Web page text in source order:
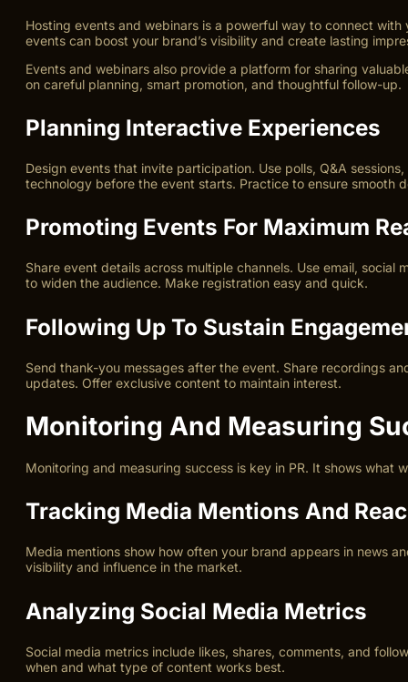
Hosting events and webinars is a powerful way to connect
events can boost your brand’s visibility and create lasting
Events and webinars also provide a platform for sharing
on careful planning, smart promotion, and thoughtful follow-up.
Planning Interactive Experiences
Design events that invite participation. Use polls, Q&A
technology before the event starts. Practice to ensure smooth
Promoting Events For Maximum
Share event details across multiple channels. Use email,
to widen the audience. Make registration easy and quick.
Following Up To Sustain
Send thank-you messages after the event. Share recordings
updates. Offer exclusive content to maintain interest.
Monitoring And Measuring
Monitoring and measuring success is key in PR. It shows
Tracking Media Mentions And
Media mentions show how often your brand appears in news
visibility and influence in the market.
Analyzing Social Media Metrics
Social media metrics include likes, shares, comments, and
when and what type of content works best.